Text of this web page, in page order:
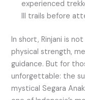
experienced
III trails before
In short, Rinjani is
physical strength,
guidance. But for
unforgettable: the
mystical Segara